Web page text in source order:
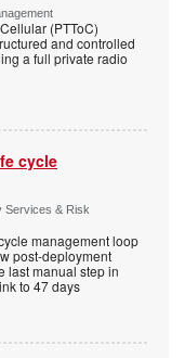
(PTToC)
and controlled
a full private radio
cycle
Services & Risk
management loop
post-deployment
last manual step in
to 47 days